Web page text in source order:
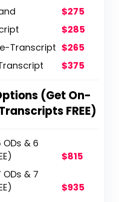
$275
$285
Transcript $265
$375
(Get On-
FREE)
& 6
$815
& 7
$935